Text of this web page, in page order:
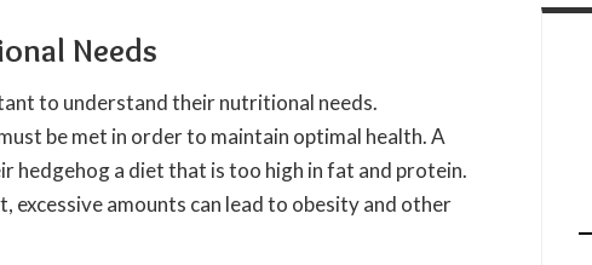
Needs
to understand their nutritional needs.
be met in order to maintain optimal health. A
hedgehog a diet that is too high in fat and protein.
amounts can lead to obesity and other